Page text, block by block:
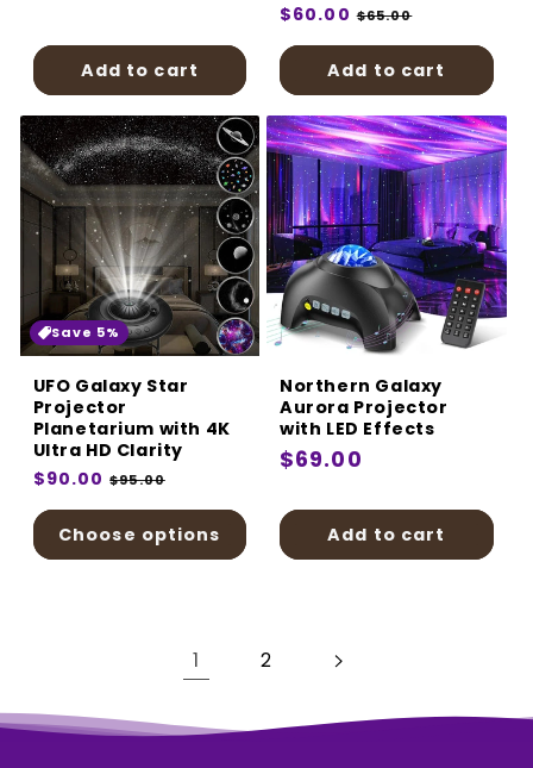
Add to cart
Regular
$60.00 Sale
$65.00
Add to cart
Save 5%
UFO Galaxy Star
Projector
Planetarium with 4K
Ultra HD Clarity
Regular
$90.00 Sale
$95.00
Choose options
Northern Galaxy
Aurora Projector
with LED Effects
Regular
$69.00
Add to cart
1 2